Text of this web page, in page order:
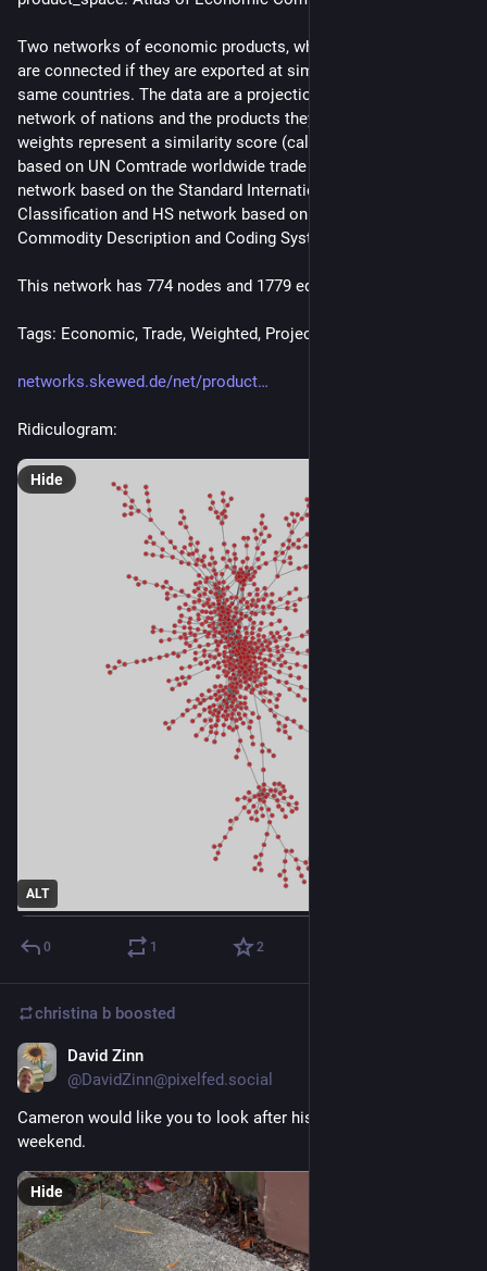
Two networks of economic products, where a pair of products
are connected if they are exported at similar rates by the
same countries. The data are a projection from a bipartite
network of nations and the products they export. Edges
weights represent a similarity score (called "proximity"). Data
based on UN Comtrade worldwide trade patterns. SITC
network based on the Standard International Trade
Classification and HS network based on the Harmonized
Commodity Description and Coding System.
This network has 774 nodes and 1779 edges.
Tags: Economic, Trade, Weighted, Projection, Metadata
networks.skewed.de/net/product
Ridiculogram:
ALT
Hide
0 1 2
christina b boosted
David Zinn
@DavidZinn@pixelfed.social
Cameron would like you to look after his best friend for the
weekend.
Hide